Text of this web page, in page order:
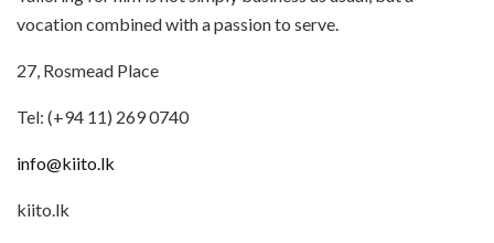
vocation combined with a passion to serve.
27, Rosmead Place
Tel: (+94 11) 269 0740
info@kiito.lk
kiito.lk